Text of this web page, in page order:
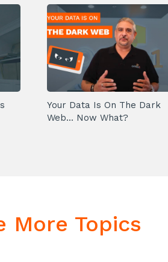
Your Data Is On The Dark
Web... Now What?
More Topics